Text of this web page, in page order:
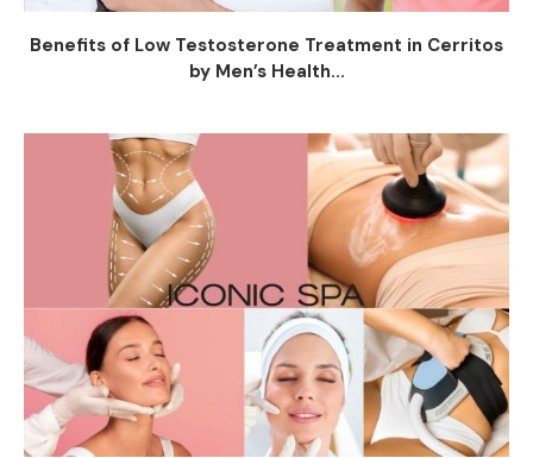
Benefits of Low Testosterone Treatment in Cerritos
by Men’s Health...